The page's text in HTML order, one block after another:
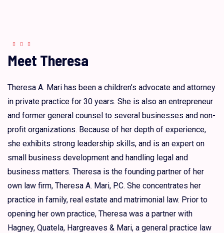
Meet Theresa
Theresa A. Mari has been a children’s advocate and attorney
in private practice for 30 years. She is also an entrepreneur
and former general counsel to several businesses and non-
profit organizations. Because of her depth of experience,
she exhibits strong leadership skills, and is an expert on
small business development and handling legal and
business matters. Theresa is the founding partner of her
own law firm, Theresa A. Mari, P.C. She concentrates her
practice in family, real estate and matrimonial law. Prior to
opening her own practice, Theresa was a partner with
Hagney, Quatela, Hargreaves & Mari, a general practice law